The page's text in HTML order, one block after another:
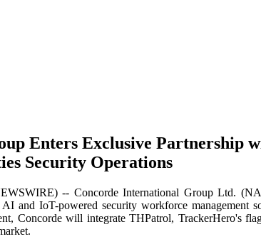
Enters Exclusive Partnership
Security Operations
-- Concorde International Group Ltd.
and IoT-powered security workforce management
Concorde will integrate THPatrol, TrackerHero's